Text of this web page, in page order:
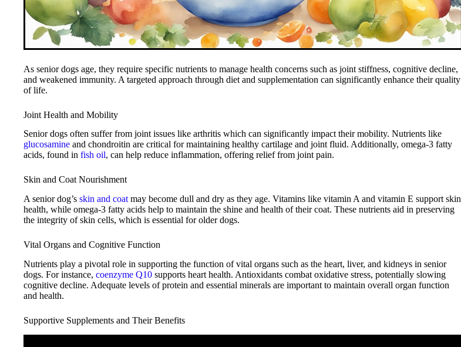
As senior dogs age, they require specific nutrients to manage health concerns such as joint stiffness, cognitive decline,
and weakened immunity. A targeted approach through diet and supplementation can significantly enhance their quality
of life.
Joint Health and Mobility
Senior dogs often suffer from joint issues like arthritis which can significantly impact their mobility. Nutrients like
glucosamine and chondroitin are critical for maintaining healthy cartilage and joint fluid. Additionally, omega-3 fatty
acids, found in fish oil, can help reduce inflammation, offering relief from joint pain.
Skin and Coat Nourishment
A senior dog’s skin and coat may become dull and dry as they age. Vitamins like vitamin A and vitamin E support skin
health, while omega-3 fatty acids help to maintain the shine and health of their coat. These nutrients aid in preserving
the integrity of skin cells, which is essential for older dogs.
Vital Organs and Cognitive Function
Nutrients play a pivotal role in supporting the function of vital organs such as the heart, liver, and kidneys in senior
dogs. For instance, coenzyme Q10 supports heart health. Antioxidants combat oxidative stress, potentially slowing
cognitive decline. Adequate levels of protein and essential minerals are important to maintain overall organ function
and health.
Supportive Supplements and Their Benefits